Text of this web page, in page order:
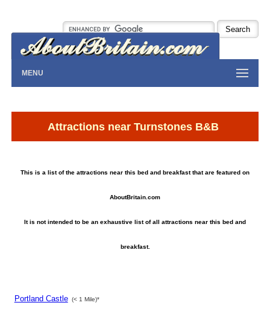
MENU
Attractions near Turnstones B&B
This is a list of the attractions near this bed and breakfast that are featured on
AboutBritain.com
It is not intended to be an exhaustive list of all attractions near this bed and
breakfast.
Portland Castle (< 1 Mile)*